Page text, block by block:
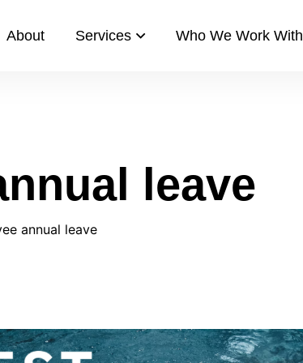
About Services Who We Work With
leave
annual leave